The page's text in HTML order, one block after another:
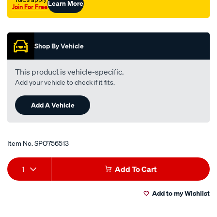
Join For FreeLearn More
Shop By Vehicle
This product is vehicle-specific.
Add your vehicle to check if it fits.
Add A Vehicle
Item No.SPO756513
Add
to
Product
Actions
1 Add To Cart
Add to my Wishlist